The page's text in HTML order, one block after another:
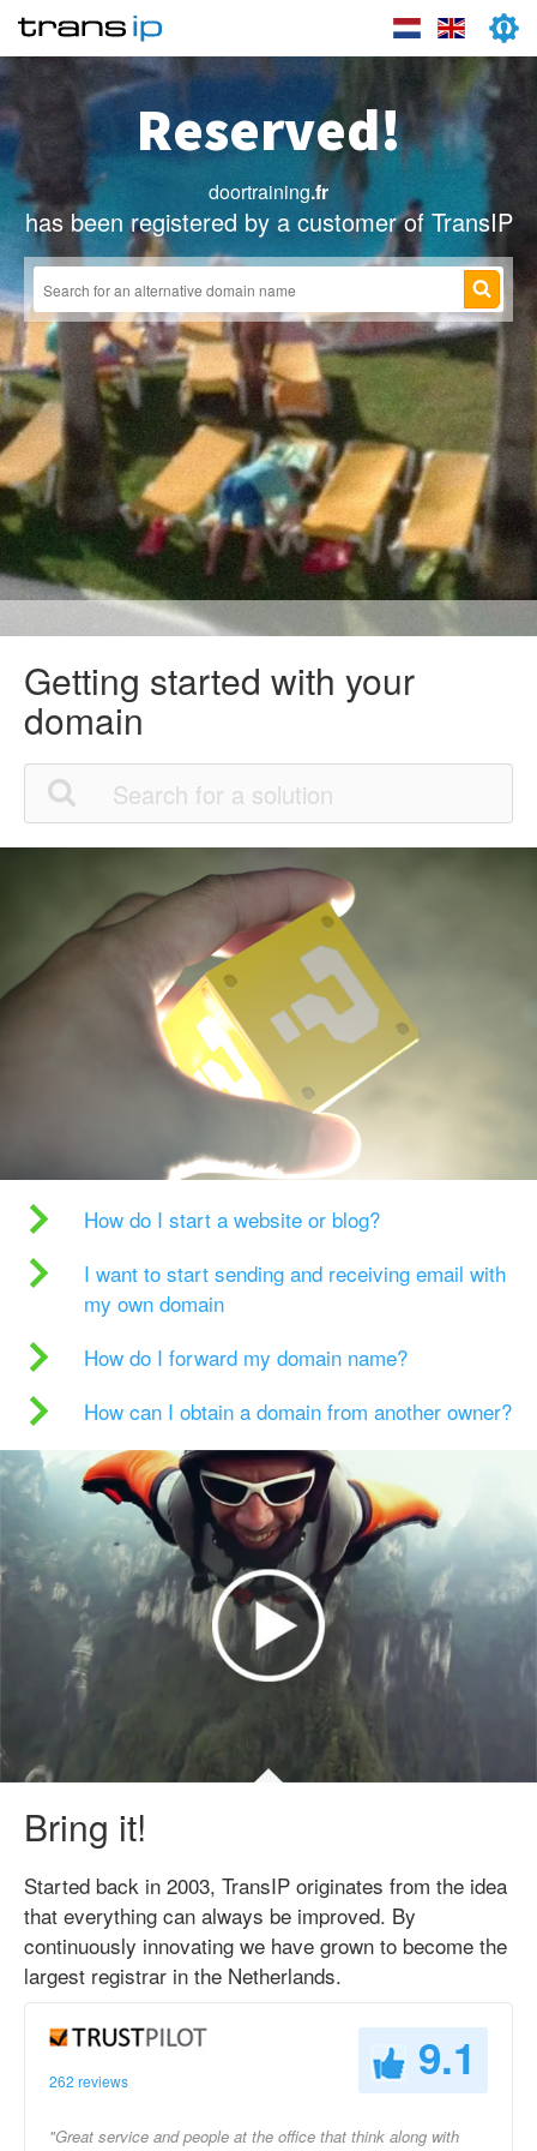
Reserved!
doortraining.fr
has been registered by a customer of TransIP
Getting started with your
domain
How do I start a website or blog?
I want to start sending and receiving email with
my own domain
How do I forward my domain name?
How can I obtain a domain from another owner?
Bring it!
Started back in 2003, TransIP originates from the idea
that everything can always be improved. By
continuously innovating we have grown to become the
largest registrar in the Netherlands.
262 reviews 9.1
"Great service and people at the office that think along with